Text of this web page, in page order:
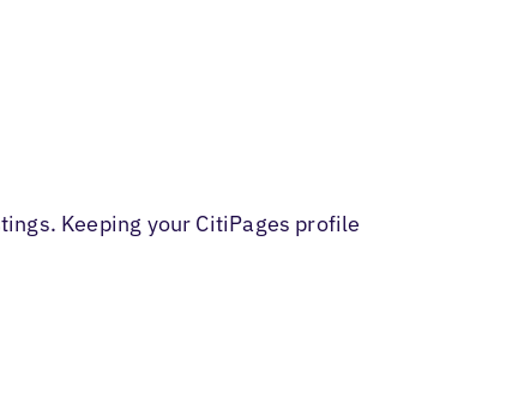
Keeping your CitiPages profile